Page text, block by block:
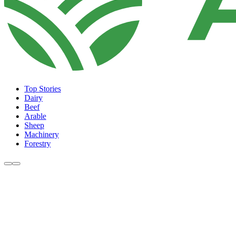
Top Stories
Dairy
Beef
Arable
Sheep
Machinery
Forestry